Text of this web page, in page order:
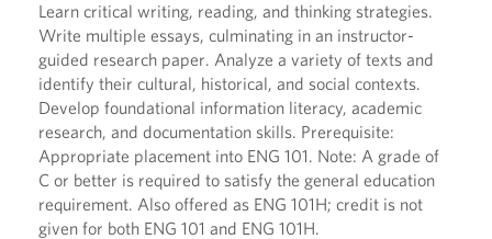
Learn critical writing, reading, and thinking strategies.
Write multiple essays, culminating in an instructor-
guided research paper. Analyze a variety of texts and
identify their cultural, historical, and social contexts.
Develop foundational information literacy, academic
research, and documentation skills. Prerequisite:
Appropriate placement into ENG 101. Note: A grade of
C or better is required to satisfy the general education
requirement. Also offered as ENG 101H; credit is not
given for both ENG 101 and ENG 101H.